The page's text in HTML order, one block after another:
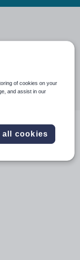
of cookies on your
and assist in our
all cookies